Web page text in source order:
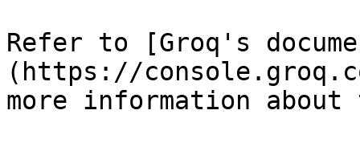
Refer to [Groq's
(https://
more information